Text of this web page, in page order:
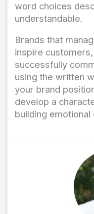
word choices
understandable.
Brands that
inspire
successfully
using the written
your brand
develop a
building